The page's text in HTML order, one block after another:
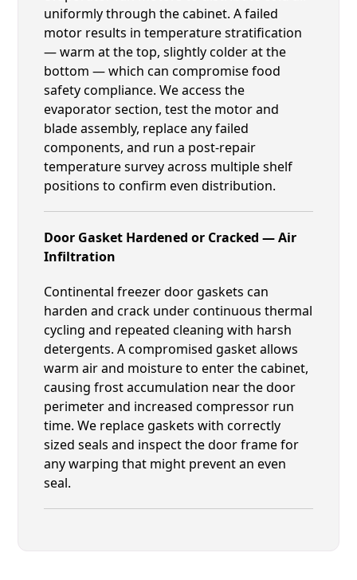
uniformly through the cabinet. A failed
motor results in temperature stratification
— warm at the top, slightly colder at the
bottom — which can compromise food
safety compliance. We access the
evaporator section, test the motor and
blade assembly, replace any failed
components, and run a post-repair
temperature survey across multiple shelf
positions to confirm even distribution.
Door Gasket Hardened or Cracked — Air
Infiltration
Continental freezer door gaskets can
harden and crack under continuous thermal
cycling and repeated cleaning with harsh
detergents. A compromised gasket allows
warm air and moisture to enter the cabinet,
causing frost accumulation near the door
perimeter and increased compressor run
time. We replace gaskets with correctly
sized seals and inspect the door frame for
any warping that might prevent an even
seal.